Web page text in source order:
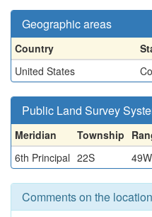
Geographic areas
Country
United States
Public Land Survey
Meridian Township
6th Principal 22S 49W
Comments on the